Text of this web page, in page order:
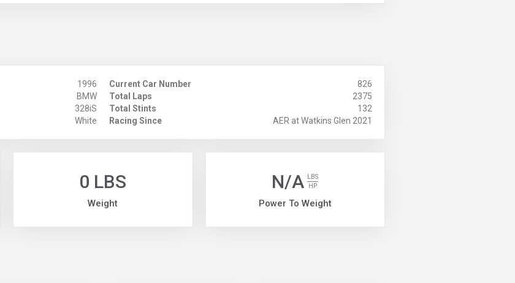
1996
BMW
328iS
White
Current Car Number
826
Total Laps
2375
Total Stints
132
Racing Since
AER at Watkins Glen 2021
0 LBS
Weight
N/A
LBS
HP
Power To Weight